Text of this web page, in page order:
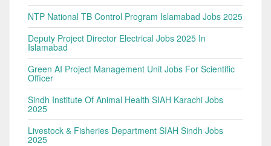
NTP National TB Control Program Islamabad Jobs 2025
Deputy Project Director Electrical Jobs 2025 In
Islamabad
Green AI Project Management Unit Jobs For Scientific
Officer
Sindh Institute Of Animal Health SIAH Karachi Jobs
2025
Livestock & Fisheries Department SIAH Sindh Jobs
2025